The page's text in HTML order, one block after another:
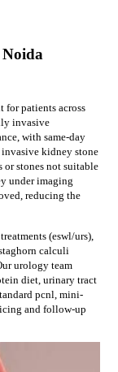
for patients across
invasive
with same-day
kidney stone
or stones not suitable
under imaging
reducing the
(eswl/urs),
calculi
urologyteam
diet, urinary tract
pcnl, mini-
and follow-up